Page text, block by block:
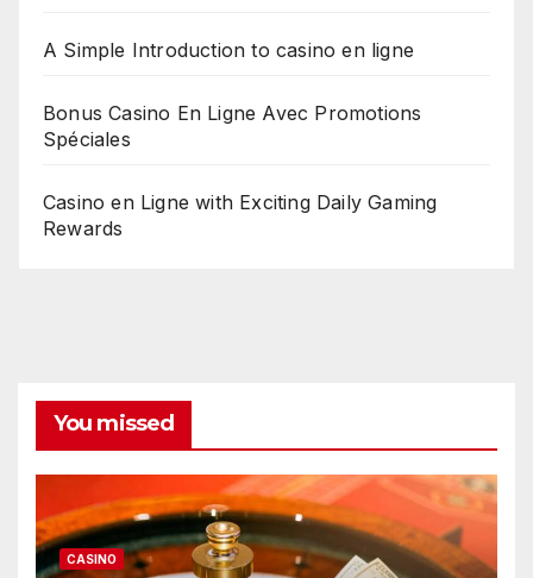
A Simple Introduction to casino en ligne
Bonus Casino En Ligne Avec Promotions
Spéciales
Casino en Ligne with Exciting Daily Gaming
Rewards
You missed
CASINO